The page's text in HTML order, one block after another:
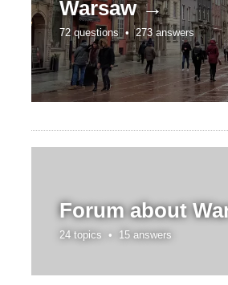
Warsaw →
72 questions •273 answers
Forum about
24 topics • 15 answers